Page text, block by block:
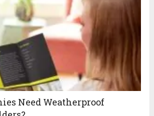
Need Weatherproof